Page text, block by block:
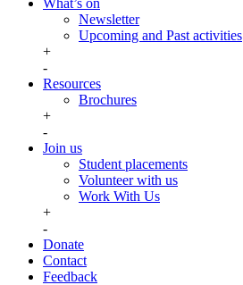
What’s on
Newsletter
Upcoming and Past activities
+
-
Resources
Brochures
+
-
Join us
Student placements
Volunteer with us
Work With Us
+
-
Donate
Contact
Feedback